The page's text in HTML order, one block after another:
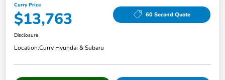
Curry Price
$13,763 60 Second Quote
Disclosure
Location:Curry Hyundai & Subaru